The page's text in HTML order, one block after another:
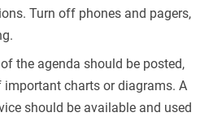
Turn off phones and pagers,
the agenda should be posted,
important charts or diagrams. A
should be available and used